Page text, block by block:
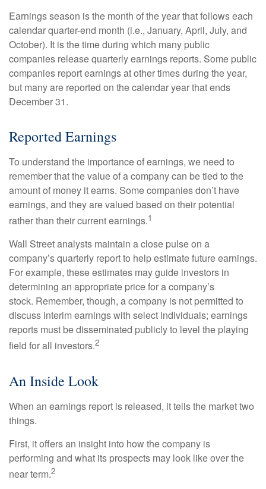
Earnings season is the month of the year that follows each
calendar quarter-end month (i.e., January, April, July, and
October). It is the time during which many public
companies release quarterly earnings reports. Some public
companies report earnings at other times during the year,
but many are reported on the calendar year that ends
December 31.
Reported Earnings
To understand the importance of earnings, we need to
remember that the value of a company can be tied to the
amount of money it earns. Some companies don’t have
earnings, and they are valued based on their potential
rather than their current earnings.1
Wall Street analysts maintain a close pulse on a
company’s quarterly report to help estimate future earnings.
For example, these estimates may guide investors in
determining an appropriate price for a company’s
stock. Remember, though, a company is not permitted to
discuss interim earnings with select individuals; earnings
reports must be disseminated publicly to level the playing
field for all investors.2
An Inside Look
When an earnings report is released, it tells the market two
things.
First, it offers an insight into how the company is
performing and what its prospects may look like over the
near term.2